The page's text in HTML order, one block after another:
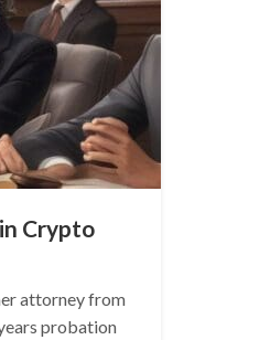
Crypto
attorney from
probation